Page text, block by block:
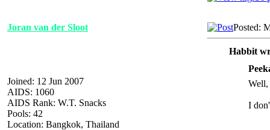
Joran van der Sloot
Joined: 12 Jun 2007
AIDS: 1060
AIDS Rank: W.T. Snacks
Pools: 42
Location: Bangkok, Thailand
Posted:
Habbit
Well,
I